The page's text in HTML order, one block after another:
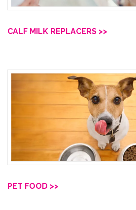
CALF MILK REPLACERS >>
PET FOOD >>